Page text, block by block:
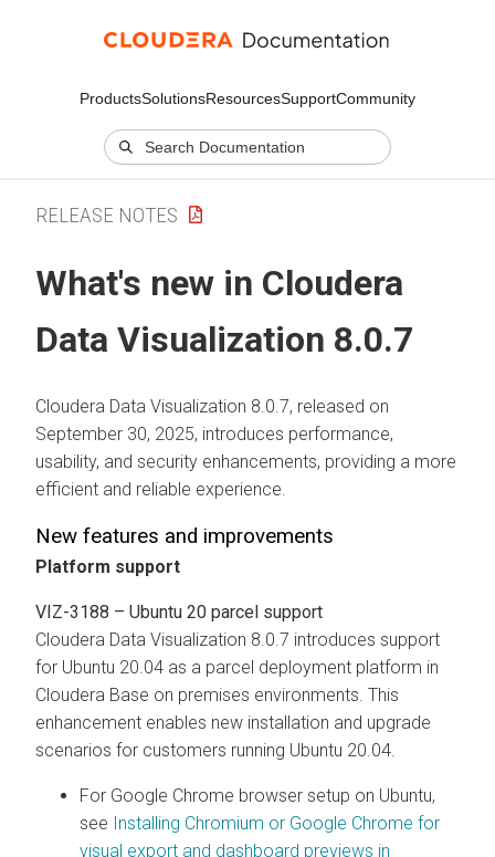
ProductsSolutionsResourcesSupportCommunity
RELEASE NOTES
What's new in Cloudera
Data Visualization 8.0.7
Cloudera Data Visualization 8.0.7, released on
September 30, 2025, introduces performance,
usability, and security enhancements, providing a more
efficient and reliable experience.
New features and improvements
Platform support
VIZ-3188 – Ubuntu 20 parcel support
Cloudera Data Visualization 8.0.7 introduces support
for Ubuntu 20.04 as a parcel deployment platform in
Cloudera Base on premises environments. This
enhancement enables new installation and upgrade
scenarios for customers running Ubuntu 20.04.
For Google Chrome browser setup on Ubuntu,
see Installing Chromium or Google Chrome for
visual export and dashboard previews in